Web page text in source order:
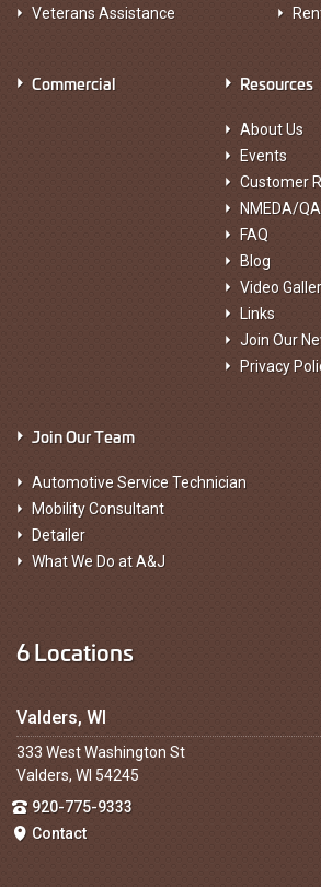
Veterans Assistance
Commercial Resources
About Us
Events
Customer
NMEDA/
FAQ
Blog
Video
Links
Join Our
Privacy
Join Our Team
Automotive Service Technician
Mobility Consultant
Detailer
What We Do at A&J
6 Locations
Valders, WI
333 West Washington St
Valders, WI 54245
920-775-9333
Contact